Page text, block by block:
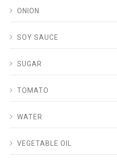
ONION
SOY SAUCE
SUGAR
TOMATO
WATER
VEGETABLE OIL